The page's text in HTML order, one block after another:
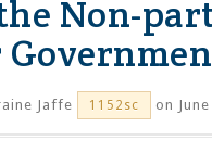
Non-
Jaffe 1152sc on